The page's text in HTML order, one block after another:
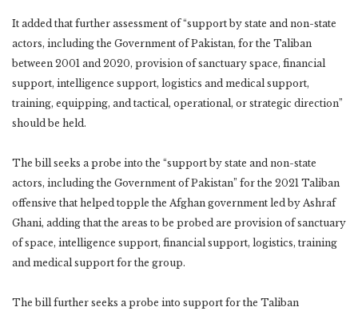
It added that further assessment of “support by state and non-state
actors, including the Government of Pakistan, for the Taliban
between 2001 and 2020, provision of sanctuary space, financial
support, intelligence support, logistics and medical support,
training, equipping, and tactical, operational, or strategic direction”
should be held.
The bill seeks a probe into the “support by state and non-state
actors, including the Government of Pakistan” for the 2021 Taliban
offensive that helped topple the Afghan government led by Ashraf
Ghani, adding that the areas to be probed are provision of sanctuary
of space, intelligence support, financial support, logistics, training
and medical support for the group.
The bill further seeks a probe into support for the Taliban